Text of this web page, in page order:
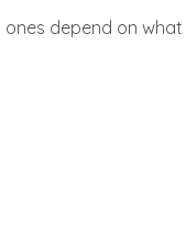
depend on what